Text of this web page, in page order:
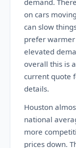
demand.
on cars
can slow
prefer
elevated
overall this is
current quote
details.
Houston
national
more
prices down.